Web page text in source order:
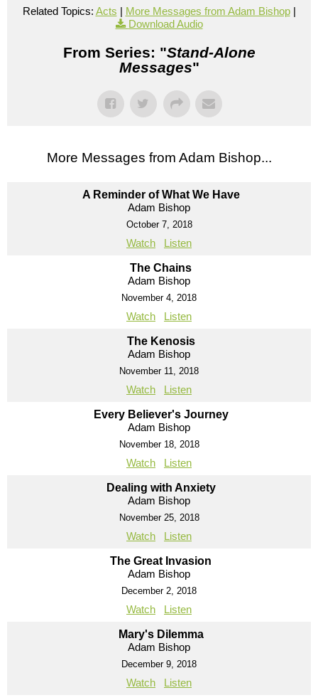
Related Topics: Acts | More Messages from Adam Bishop|
Download Audio
From Series: "Stand-Alone
Messages"
More Messages from Adam Bishop...
A Reminder of What We Have
Adam Bishop
October 7, 2018
Watch Listen
The Chains
Adam Bishop
November 4, 2018
Watch Listen
The Kenosis
Adam Bishop
November 11, 2018
Watch Listen
Every Believer's Journey
Adam Bishop
November 18, 2018
Watch Listen
Dealing with Anxiety
Adam Bishop
November 25, 2018
Watch Listen
The Great Invasion
Adam Bishop
December 2, 2018
Watch Listen
Mary's Dilemma
Adam Bishop
December 9, 2018
Watch Listen